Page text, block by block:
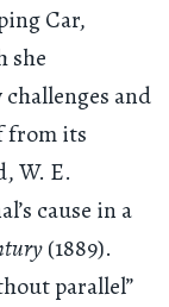
Car,
she
and
from its
W. E.
cause in a
(1889).
parallel”